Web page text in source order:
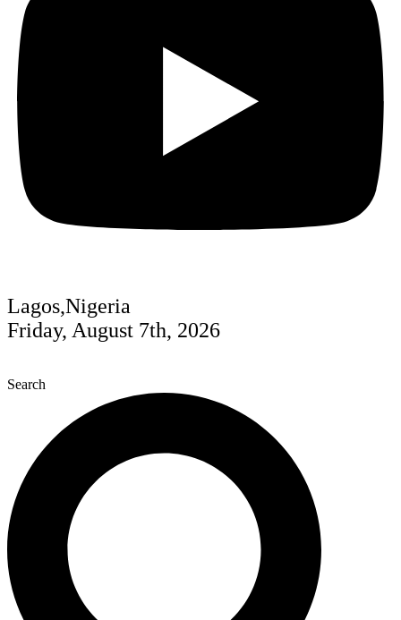
Lagos,Nigeria
Friday, August 7th, 2026
Search